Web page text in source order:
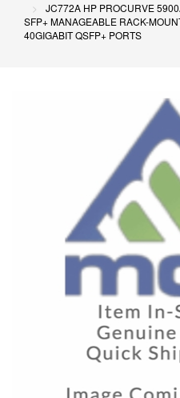
JC772A HP PROCURVE
SFP+ MANAGEABLE RACK-
40GIGABIT QSFP+ PORTS